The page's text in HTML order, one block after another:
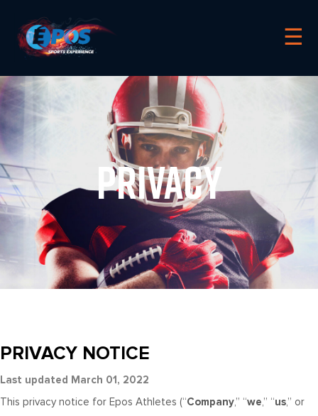
☰
privacy
PRIVACY NOTICE
Last updated March 01, 2022
This privacy notice for Epos Athletes (“Company,” “we,” “us,” or